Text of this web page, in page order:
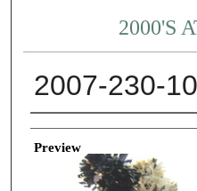
2000'S
2007-230-
Creator
Preview